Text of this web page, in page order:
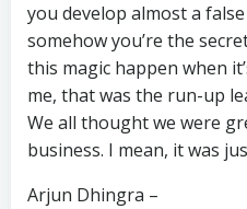
you develop almost a
somehow you’re the
this magic happen when
me, that was the run-up
We all thought we were
business. I mean, it was
Arjun Dhingra –